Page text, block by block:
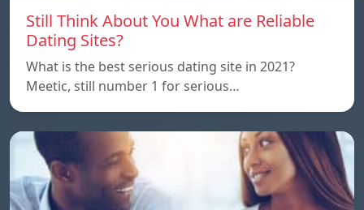
Still Think About You What are Reliable
Dating Sites?
What is the best serious dating site in 2021?
Meetic, still number 1 for serious…